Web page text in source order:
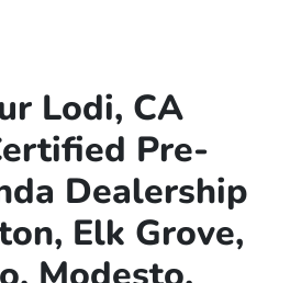
Lodi, CA
Pre-
Dealership
Elk Grove,